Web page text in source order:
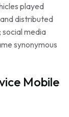
played
distributed
media
synonymous
Mobile